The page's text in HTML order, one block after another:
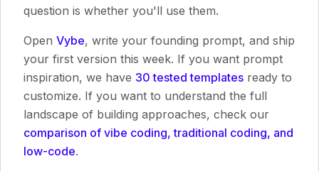
question is whether you'll use them.
Open Vybe, write your founding prompt, and ship
your first version this week. If you want prompt
inspiration, we have 30 tested templates ready to
customize. If you want to understand the full
landscape of building approaches, check our
comparison of vibe coding, traditional coding, and
low-code.